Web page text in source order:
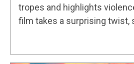
tropes and highlights
film takes a surprising twist,